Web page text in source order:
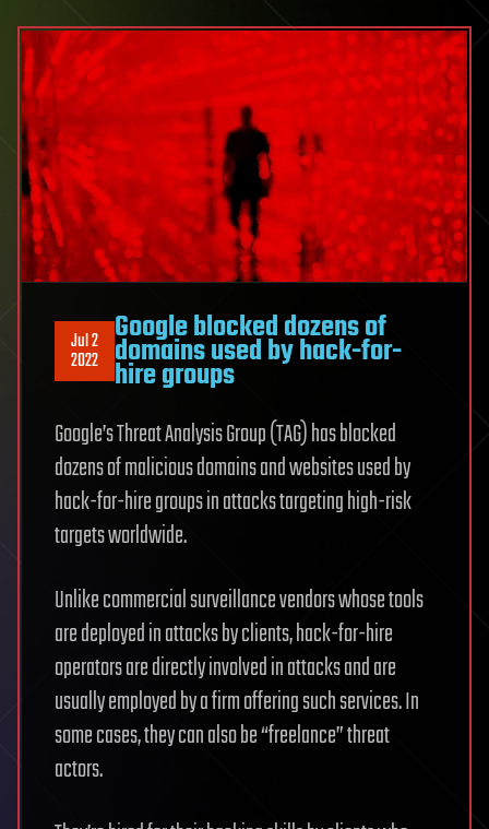
Jul 2
2022
Google blocked dozens of
domains used by hack-for-
hire groups
Google’s Threat Analysis Group (TAG) has blocked
dozens of malicious domains and websites used by
hack-for-hire groups in attacks targeting high-risk
targets worldwide.
Unlike commercial surveillance vendors whose tools
are deployed in attacks by clients, hack-for-hire
operators are directly involved in attacks and are
usually employed by a firm offering such services. In
some cases, they can also be “freelance” threat
actors.